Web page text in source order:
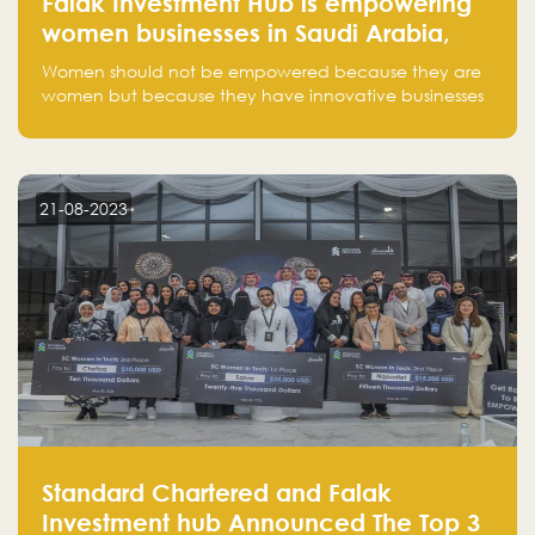
women businesses in Saudi Arabia,
one startup at a time
Women should not be empowered because they are
women but because they have innovative businesses
next unicorns born in Saudi Arabia.
21-08-2023
Standard Chartered and Falak
Investment hub Announced The Top 3